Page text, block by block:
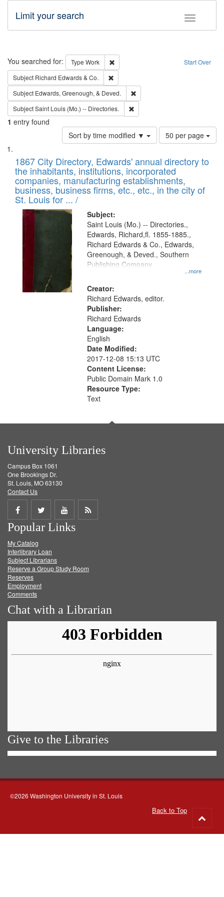
Toggle
Limit your search
Search Start Over
You searched for: Type Work
Remove constraint Type: Work
Subject Richard Edwards & Co.
Subject Edwards, Greenough, & Deved.
SubjectSaint Louis (Mo.) -- Directories.
1 entry found
Sort by time modified ▼
Number
of
to
display
per
page
50 per page
Search
Results
List
of
files
deposited
in
Digital
Gateway
that
match
your
search
criteria
1867 City Directory, Edwards' annual directory to
the inhabitants, institutions, incorporated
companies, manufacturing establishments,
business, business firms, etc., etc., in the city of
St. Louis for ... /
Subject:
...more
Saint Louis (Mo.) -- Directories.,
Edwards, Richard,fl. 1855-1885.,
Richard Edwards & Co., Edwards,
Greenough, & Deved., Southern
Publishing Company
Creator:
Richard Edwards, editor.
Publisher:
Richard Edwards
Language:
English
Date Modified:
2017-12-08 15:13 UTC
Content License:
Public Domain Mark 1.0
Resource Type:
Text
University Libraries
Campus Box 1061
One Brookings Dr.
St. Louis, MO 63130
Contact Us
Share
on
Facebook
Share
on
Twitter
Share
on
Get
Popular Links
My Catalog
Interlibrary Loan
Subject Librarians
Reserve a Group Study Room
Reserves
Employment
Comments
Chat with a Librarian
Give to the Libraries
©2026 Washington University in St. Louis
Back to Top
to